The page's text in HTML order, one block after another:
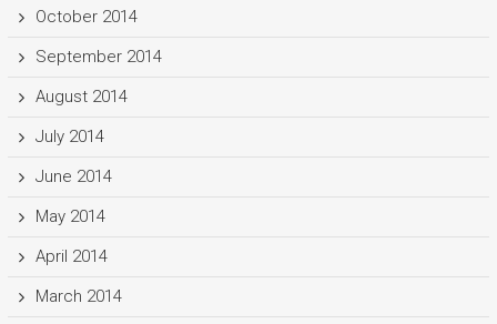
October 2014
September 2014
August 2014
July 2014
June 2014
May 2014
April 2014
March 2014